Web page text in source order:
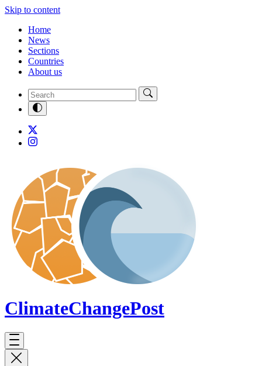
Skip to content
Home
News
Sections
Countries
About us
ClimateChangePost